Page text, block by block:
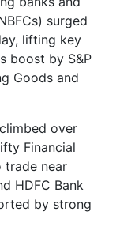
surged
lifting key
boost by S&P
Goods and
over
Financial
trade near
HDFC Bank
by strong